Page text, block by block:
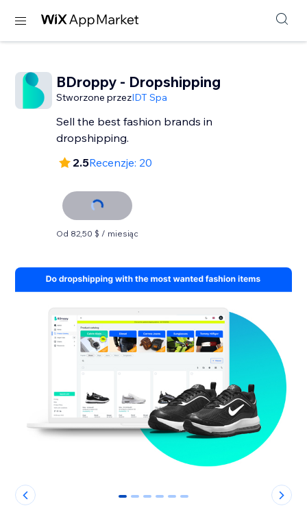
BDroppy - Dropshipping
Stworzone przezIDT Spa
Sell the best fashion brands in
dropshipping.
2.5Recenzje: 20
Od 82,50 $ / miesiąc
0 1 2 3 4 5